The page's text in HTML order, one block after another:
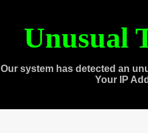
Unusual
Our system has detected an
Your IP